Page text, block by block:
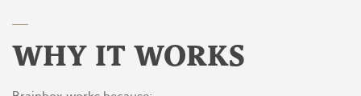
WHY IT WORKS